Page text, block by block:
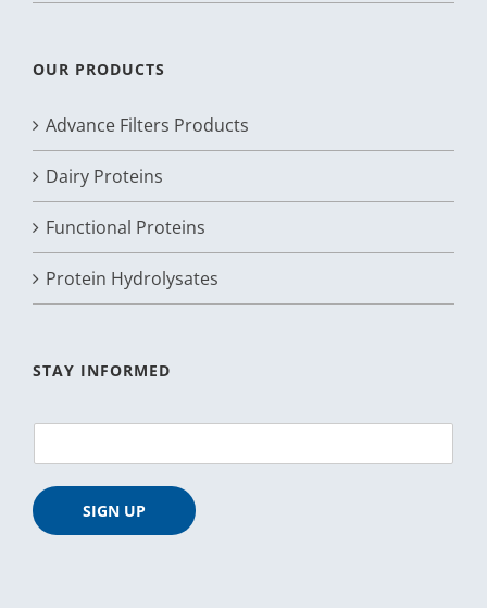
OUR PRODUCTS
Advance Filters Products
Dairy Proteins
Functional Proteins
Protein Hydrolysates
STAY INFORMED
i
l
SIGN UP